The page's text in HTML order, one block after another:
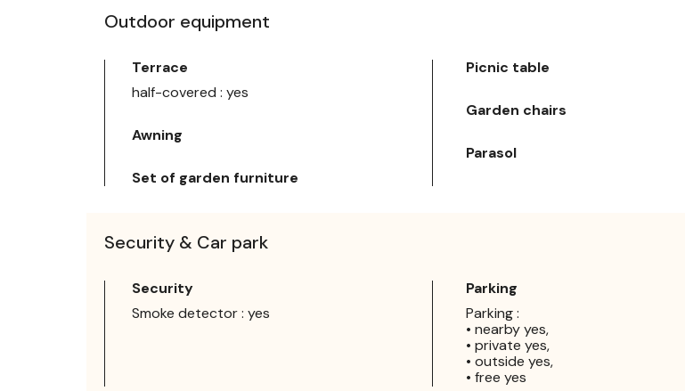
Outdoor equipment
Terrace
half-covered : yes
Awning
Set of garden furniture
Picnic table
Garden chairs
Parasol
Security & Car park
Security
Smoke detector : yes
Parking
Parking :
• nearby yes,
• private yes,
• outside yes,
• free yes